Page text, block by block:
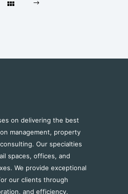
on delivering the best
management, property
Our specialties
spaces, offices, and
We provide exceptional
our clients through
and efficiency.